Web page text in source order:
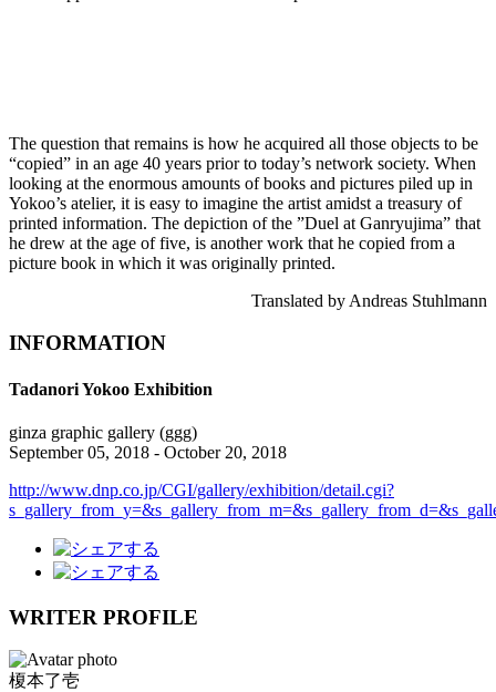
The question that remains is how he acquired all those objects to be
“copied” in an age 40 years prior to today’s network society. When
looking at the enormous amounts of books and pictures piled up in
Yokoo’s atelier, it is easy to imagine the artist amidst a treasury of
printed information. The depiction of the ”Duel at Ganryujima” that
he drew at the age of five, is another work that he copied from a
picture book in which it was originally printed.
Translated by Andreas Stuhlmann
INFORMATION
Tadanori Yokoo Exhibition
ginza graphic gallery (ggg)
September 05, 2018 - October 20, 2018
http://www.dnp.co.jp/CGI/gallery/exhibition/detail.cgi?
WRITER PROFILE
榎本了壱